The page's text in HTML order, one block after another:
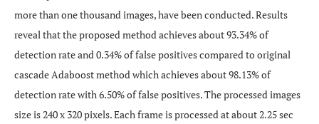
more than one thousand images, have been conducted. Results
reveal that the proposed method achieves about 93.34% of
detection rate and 0.34% of false positives compared to original
cascade Adaboost method which achieves about 98.13% of
detection rate with 6.50% of false positives. The processed images
size is 240 x 320 pixels. Each frame is processed at about 2.25 sec